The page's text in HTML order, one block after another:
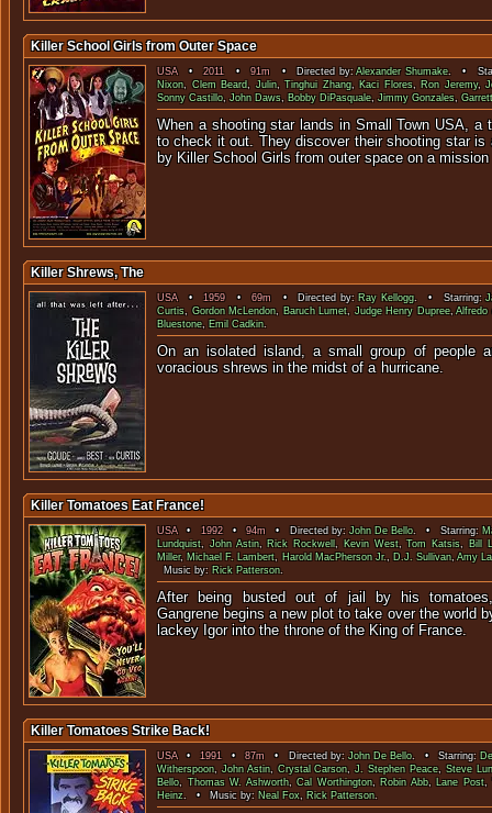
Killer School Girls from Outer Space
USA•2011•91m • Directed by:Alexander Shumake. •
Nixon,Clem Beard,Julin,Tinghui Zhang, Kaci Flores, Ron Jeremy,
Sonny Castillo,John Daws, Bobby DiPasquale,Jimmy Gonzales,
When a shooting star lands in Small Town USA, a
to check it out. They discover their shooting star is
by Killer School Girls from outer space on a
Killer Shrews, The
USA• 1959•69m • Directed by: Ray Kellogg. • Starring:
Curtis,Gordon McLendon, Baruch Lumet,Judge Henry Dupree,Alfredo
Bluestone, Emil Cadkin.
On an isolated island, a small group of people
voracious shrews in the midst
Killer Tomatoes Eat France!
USA• 1992•94m • Directed by:John De Bello. • Starring:
Lundquist,John Astin, Rick Rockwell, Kevin West,Tom Katsis, Bill
Miller,Michael F. Lambert, Harold MacPherson Jr., D.J. Sullivan,Amy
Music by: Rick Patterson.
After being busted out of jail by his
Gangrene begins a new plot to take over the world
lackey Igor into the throne of the
Killer Tomatoes Strike Back!
USA•1991•87m • Directed by:John De Bello. • Starring:
Witherspoon,John Astin,Crystal Carson,J. Stephen Peace, Steve
Bello,Thomas W. Ashworth,Cal Worthington, Robin Abb, Lane Post,
Heinz. • Music by: Neal Fox, Rick Patterson.